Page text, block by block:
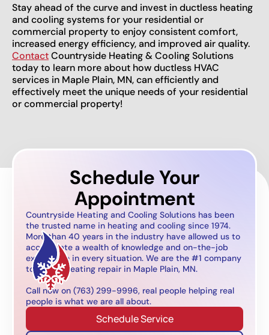
Stay ahead of the curve and invest in ductless heating
and cooling systems for your residential or
commercial property to enjoy consistent comfort,
increased energy efficiency, and improved air quality.
ContactCountryside Heating & Cooling Solutions
today to learn more about how ductless HVAC
services in Maple Plain, MN, can efficiently and
effectively meet the unique needs of your residential
or commercial property!
Schedule Your
Appointment
Countryside Heating and Cooling Solutions has been
the trusted name in heating and cooling since 1974.
More than 40 years in the industry have allowed us to
accumulate a wealth of knowledge and on-the-job
experience in every situation. We are the #1 company
to call for heating repair in Maple Plain, MN.
Call now on (763) 299-9996, real people helping real
people is what we are all about.
Schedule Service